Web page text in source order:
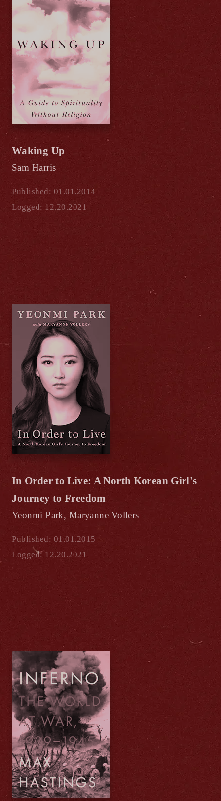
Waking Up
Sam Harris
Published: 01.01.2014
Logged: 12.20.2021
In Order to Live: A North Korean Girl's
Journey to Freedom
Yeonmi Park, Maryanne Vollers
Published: 01.01.2015
Logged: 12.20.2021